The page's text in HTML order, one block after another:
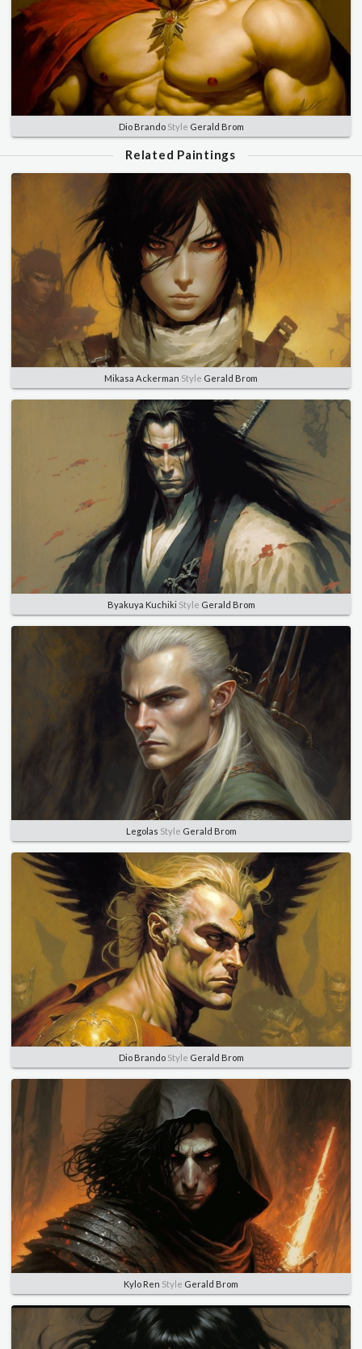
Dio BrandoStyle Gerald Brom
Related Paintings
Mikasa Ackerman Style Gerald Brom
Byakuya Kuchiki Style Gerald Brom
Legolas Style Gerald Brom
Dio BrandoStyle Gerald Brom
Kylo Ren Style Gerald Brom